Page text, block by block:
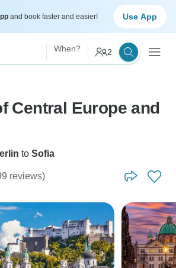
and book faster and easier! Use App
When? 2
Central Europe and
to Sofia
reviews)